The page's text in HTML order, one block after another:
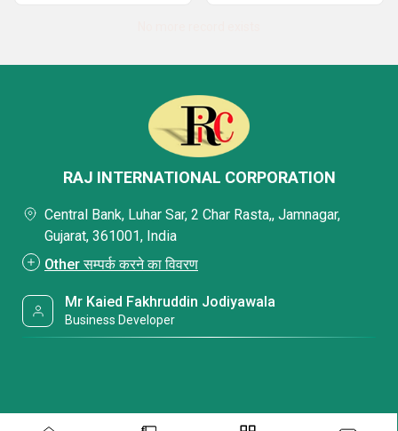
RAJ INTERNATIONAL CORPORATION
Central Bank, Luhar Sar, 2 Char Rasta,, Jamnagar,
Gujarat, 361001, India
Other सम्पर्क करने का विवरण
Mr Kaied Fakhruddin Jodiyawala
Business Developer